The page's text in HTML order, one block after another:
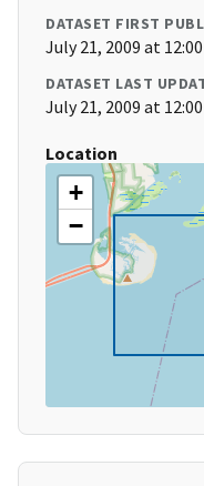
DATASET FIRST
July 21, 2009 at 12:00
DATASET LAST
July 21, 2009 at 12:00
Location
+
−